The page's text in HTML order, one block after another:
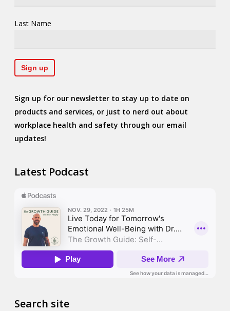
Last Name
Sign up for our newsletter to stay up to date on
products and services, or just to nerd out about
workplace health and safety through our email
updates!
Latest Podcast
Search site